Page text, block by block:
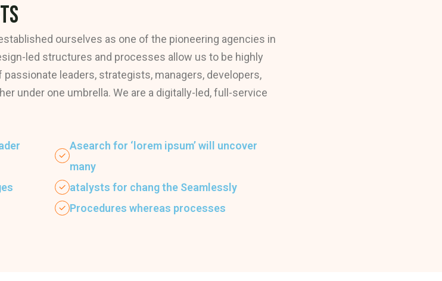
ourselves as one of the pioneering agencies in
led structures and processes allow us to be highly
passionate leaders, strategists, managers, developers,
under one umbrella. We are a digitally-led, full-service
Asearch for ‘lorem ipsum’ will uncover
many
atalysts for chang the Seamlessly
Procedures whereas processes